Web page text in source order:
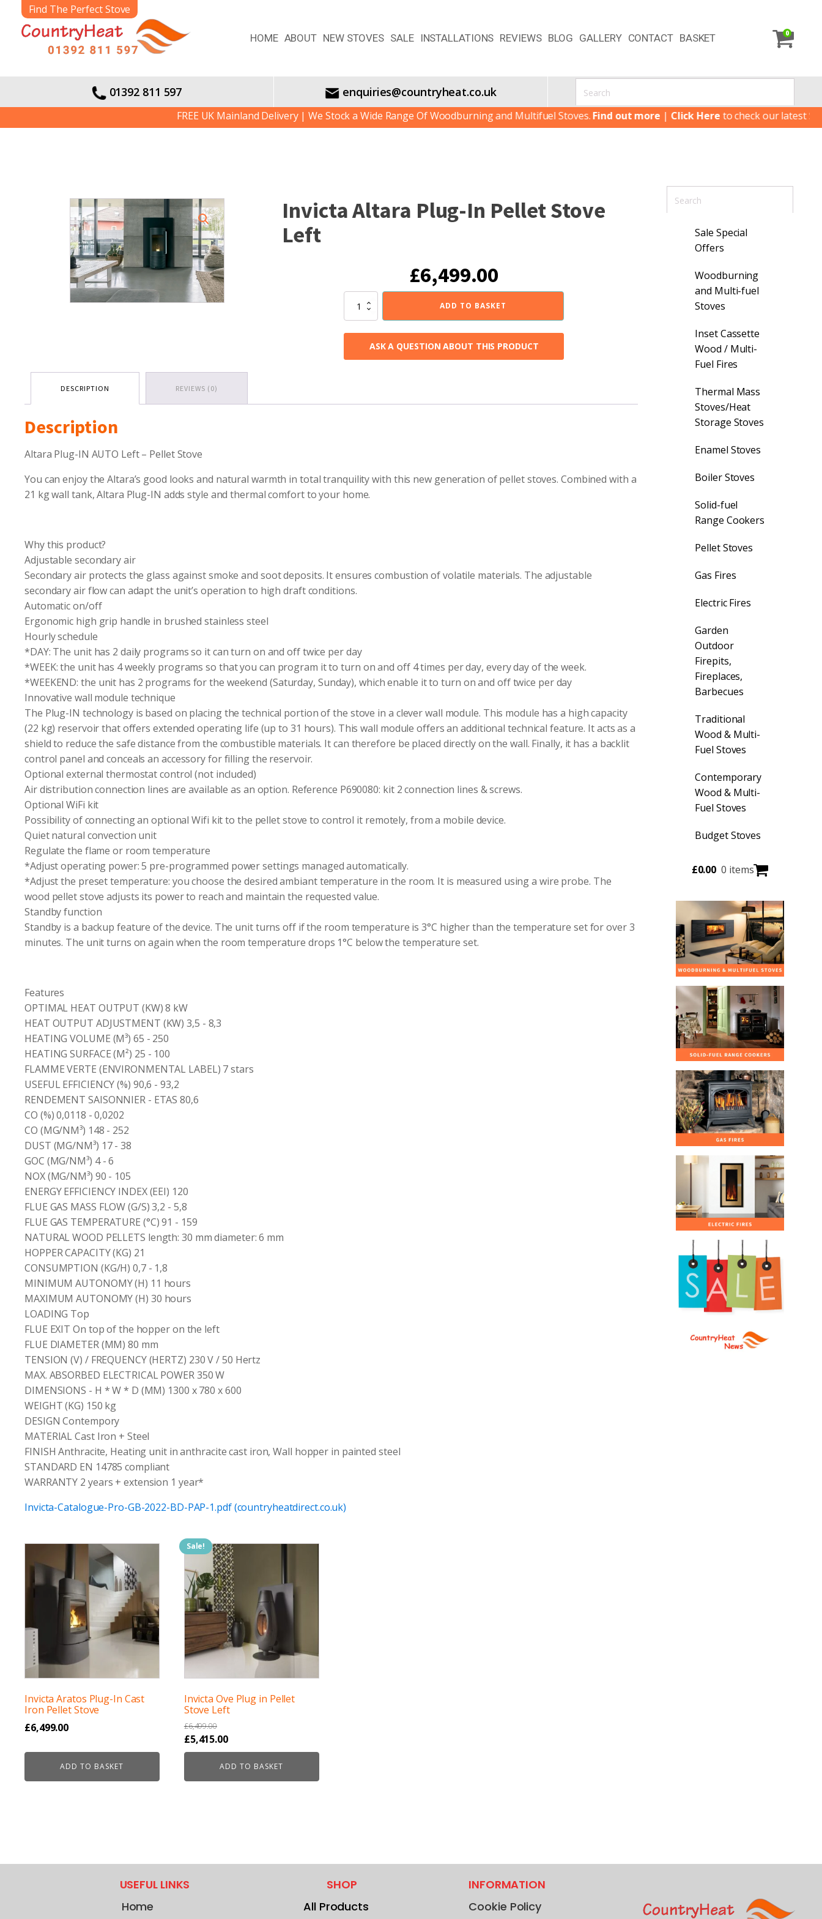
Find The Perfect Stove
HOME ABOUT NEW STOVES SALE INSTALLATIONS REVIEWS BLOG GALLERY CONTACT BASKET 0
01392 811 597 enquiries@countryheat.co.uk
FREE UK Mainland Delivery | We Stock a Wide Range Of Woodburning and Multifuel Stoves.Find out more|Click Hereto check our latest Special
Invicta Altara Plug-In Pellet Stove
Left
£6,499.00
Invicta
In
Stove
ADD TO BASKET
ASK A QUESTION ABOUT THIS PRODUCT
DESCRIPTION REVIEWS (0)
Description
Altara Plug-IN AUTO Left – Pellet Stove
You can enjoy the Altara’s good looks and natural warmth in total tranquility with this new generation of pellet stoves. Combined with a
21 kg wall tank, Altara Plug-IN adds style and thermal comfort to your home.
Why this product?
Adjustable secondary air
Secondary air protects the glass against smoke and soot deposits. It ensures combustion of volatile materials. The adjustable
secondary air flow can adapt the unit’s operation to high draft conditions.
Automatic on/off
Ergonomic high grip handle in brushed stainless steel
Hourly schedule
*DAY: The unit has 2 daily programs so it can turn on and off twice per day
*WEEK: the unit has 4 weekly programs so that you can program it to turn on and off 4 times per day, every day of the week.
*WEEKEND: the unit has 2 programs for the weekend (Saturday, Sunday), which enable it to turn on and off twice per day
Innovative wall module technique
The Plug-IN technology is based on placing the technical portion of the stove in a clever wall module. This module has a high capacity
(22 kg) reservoir that offers extended operating life (up to 31 hours). This wall module offers an additional technical feature. It acts as a
shield to reduce the safe distance from the combustible materials. It can therefore be placed directly on the wall. Finally, it has a backlit
control panel and conceals an accessory for filling the reservoir.
Optional external thermostat control (not included)
Air distribution connection lines are available as an option. Reference P690080: kit 2 connection lines & screws.
Optional WiFi kit
Possibility of connecting an optional Wifi kit to the pellet stove to control it remotely, from a mobile device.
Quiet natural convection unit
Regulate the flame or room temperature
*Adjust operating power: 5 pre-programmed power settings managed automatically.
*Adjust the preset temperature: you choose the desired ambiant temperature in the room. It is measured using a wire probe. The
wood pellet stove adjusts its power to reach and maintain the requested value.
Standby function
Standby is a backup feature of the device. The unit turns off if the room temperature is 3°C higher than the temperature set for over 3
minutes. The unit turns on again when the room temperature drops 1°C below the temperature set.
Features
OPTIMAL HEAT OUTPUT (KW) 8 kW
HEAT OUTPUT ADJUSTMENT (KW) 3,5 - 8,3
HEATING VOLUME (M³) 65 - 250
HEATING SURFACE (M²) 25 - 100
FLAMME VERTE (ENVIRONMENTAL LABEL) 7 stars
USEFUL EFFICIENCY (%) 90,6 - 93,2
RENDEMENT SAISONNIER - ETAS 80,6
CO (%) 0,0118 - 0,0202
CO (MG/NM³) 148 - 252
DUST (MG/NM³) 17 - 38
GOC (MG/NM³) 4 - 6
NOX (MG/NM³) 90 - 105
ENERGY EFFICIENCY INDEX (EEI) 120
FLUE GAS MASS FLOW (G/S) 3,2 - 5,8
FLUE GAS TEMPERATURE (°C) 91 - 159
NATURAL WOOD PELLETS length: 30 mm diameter: 6 mm
HOPPER CAPACITY (KG) 21
CONSUMPTION (KG/H) 0,7 - 1,8
MINIMUM AUTONOMY (H) 11 hours
MAXIMUM AUTONOMY (H) 30 hours
LOADING Top
FLUE EXIT On top of the hopper on the left
FLUE DIAMETER (MM) 80 mm
TENSION (V) / FREQUENCY (HERTZ) 230 V / 50 Hertz
MAX. ABSORBED ELECTRICAL POWER 350 W
DIMENSIONS - H * W * D (MM) 1300 x 780 x 600
WEIGHT (KG) 150 kg
DESIGN Contempory
MATERIAL Cast Iron + Steel
FINISH Anthracite, Heating unit in anthracite cast iron, Wall hopper in painted steel
STANDARD EN 14785 compliant
WARRANTY 2 years + extension 1 year*
Invicta-Catalogue-Pro-GB-2022-BD-PAP-1.pdf (countryheatdirect.co.uk)
Invicta Aratos Plug-In Cast
Iron Pellet Stove
£6,499.00
ADD TO BASKET
Sale!
Invicta Ove Plug in Pellet
Stove Left
£6,499.00
Original
price
£6,499.00.
£5,415.00Current
price
is:
£5,415.00.
ADD TO BASKET
Sale Special
Offers
Woodburning
and Multi-fuel
Stoves
Inset Cassette
Wood / Multi-
Fuel Fires
Thermal Mass
Stoves/Heat
Storage Stoves
Enamel Stoves
Boiler Stoves
Solid-fuel
Range Cookers
Pellet Stoves
Gas Fires
Electric Fires
Garden
Outdoor
Firepits,
Fireplaces,
Barbecues
Traditional
Wood & Multi-
Fuel Stoves
Contemporary
Wood & Multi-
Fuel Stoves
Budget Stoves
£0.00 0 items
USEFUL LINKS
Home
SHOP
All Products
INFORMATION
Cookie Policy